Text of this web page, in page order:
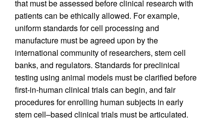
that must be assessed before clinical research with
patients can be ethically allowed. For example,
uniform standards for cell processing and
manufacture must be agreed upon by the
international community of researchers, stem cell
banks, and regulators. Standards for preclinical
testing using animal models must be clarified before
first-in-human clinical trials can begin, and fair
procedures for enrolling human subjects in early
stem cell–based clinical trials must be articulated.